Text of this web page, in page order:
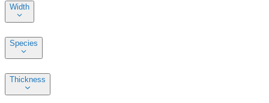
Width
Species
Thickness